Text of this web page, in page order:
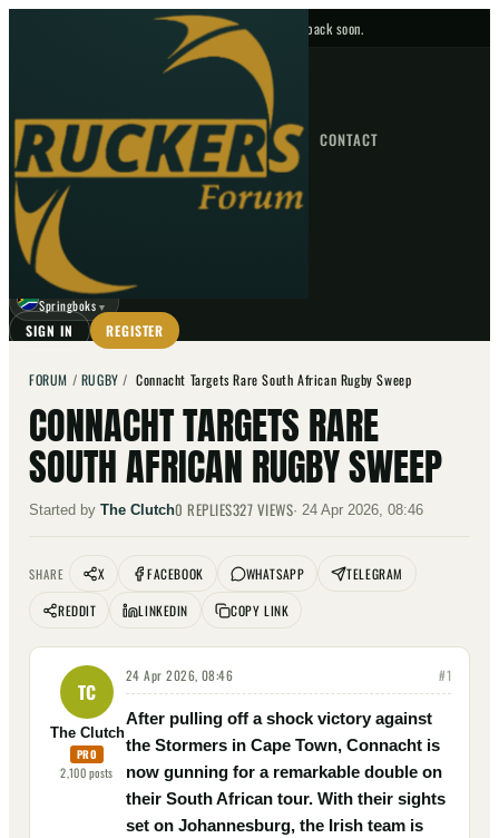
No upcoming fixtures — check back soon.
HOME NEWS FORUM FIXTURES CONTACT
GO
☾
Springboks ▼
SIGN IN REGISTER
FORUM / RUGBY /Connacht Targets Rare South African Rugby Sweep
CONNACHT TARGETS RARE
SOUTH AFRICAN RUGBY SWEEP
Started by The Clutch0 REPLIES327 VIEWS· 24 Apr 2026, 08:46
SHARE X FACEBOOK WHATSAPP
TELEGRAM
REDDIT
LINKEDIN COPY LINK
TC
The Clutch
PRO
2,100posts
24 Apr 2026, 08:46 #1
After pulling off a shock victory against
the Stormers in Cape Town, Connacht is
now gunning for a remarkable double on
their South African tour. With their sights
set on Johannesburg, the Irish team is